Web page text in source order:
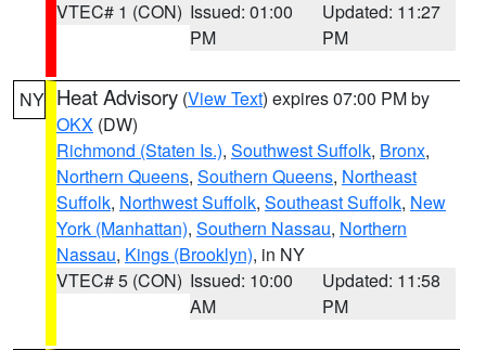
VTEC# 1 (CON) Issued: 01:00
PM
Updated: 11:27
PM
NY Heat Advisory (View Text) expires 07:00 PM by
OKX (DW)
Richmond (Staten Is.), Southwest Suffolk, Bronx,
Northern Queens, Southern Queens, Northeast
Suffolk, Northwest Suffolk, Southeast Suffolk, New
York (Manhattan), Southern Nassau, Northern
Nassau, Kings (Brooklyn), in NY
VTEC# 5 (CON) Issued: 10:00
AM
Updated: 11:58
PM